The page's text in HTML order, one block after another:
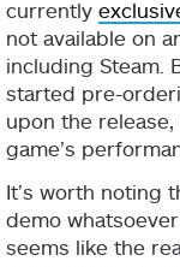
currently
not available on
including Steam.
started pre-
upon the
game’s
It’s worth noting
demo
seems like the